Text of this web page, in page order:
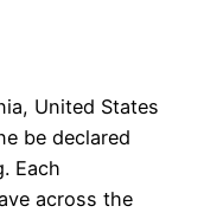
United States
be declared
Each
across the